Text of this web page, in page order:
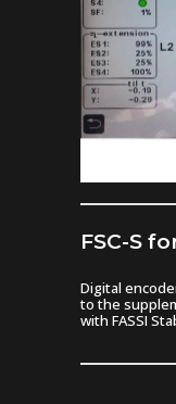
FSC-S
Digital
to the
with FASSI